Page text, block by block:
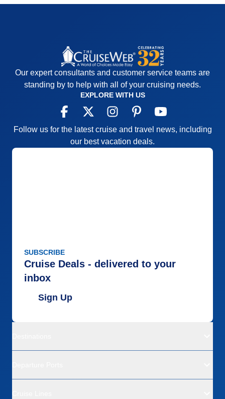
Food
4
Our expert consultants and customer service teams are
standing by to help with all of your cruising needs.
EXPLORE WITH US
Follow us for the latest cruise and travel news, including
our best vacation deals.
SUBSCRIBE
Cruise Deals - delivered to your
inbox
Sign Up